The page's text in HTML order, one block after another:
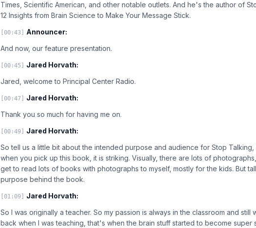
Times, Scientific American, and other notable outlets. And he's the author of
12 Insights from Brain Science to Make Your Message Stick.
[00:43]
Announcer:
And now, our feature presentation.
[00:45]
Jared Horvath:
Jared, welcome to Principal Center Radio.
[00:47]
Jared Horvath:
Thank you so much for having me on.
[00:49]
Jared Horvath:
So tell us a little bit about the intended purpose and audience for Stop
when you pick up this book, it is striking. Visually, there are lots of
get to read lots of books with photographs to myself, mostly for the kids. But
purpose behind the book.
[01:09]
Jared Horvath:
So I was originally a teacher. So my passion is always in the classroom and still
back when I was teaching, that's when the brain stuff started to become super